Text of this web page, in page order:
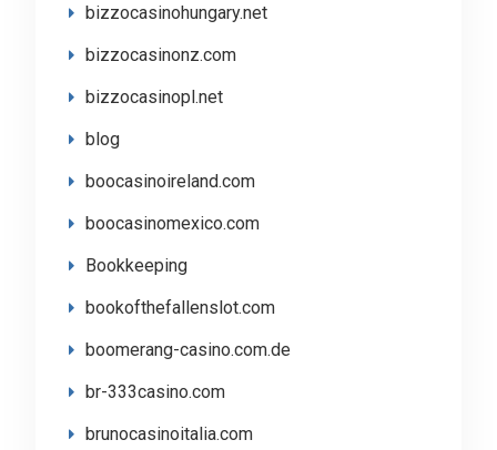
bizzocasinohungary.net
bizzocasinonz.com
bizzocasinopl.net
blog
boocasinoireland.com
boocasinomexico.com
Bookkeeping
bookofthefallenslot.com
boomerang-casino.com.de
br-333casino.com
brunocasinoitalia.com